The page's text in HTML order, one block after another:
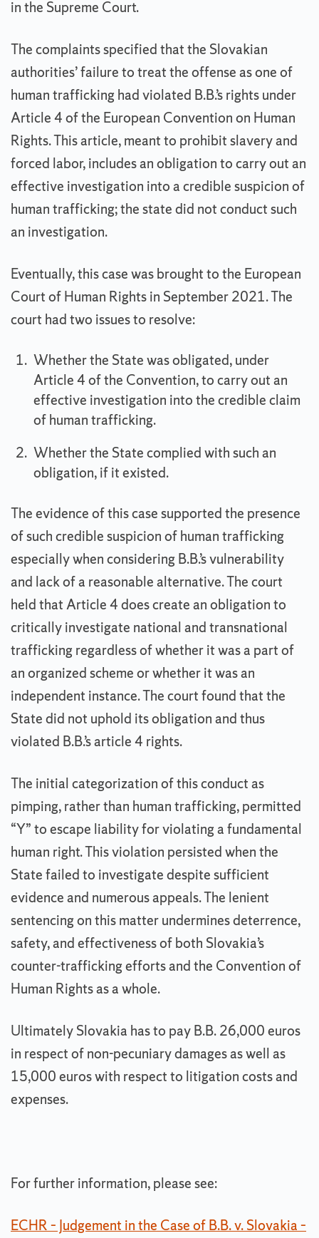
in the Supreme Court.
The complaints specified that the Slovakian
authorities’ failure to treat the offense as one of
human trafficking had violated B.B.’s rights under
Article 4 of the European Convention on Human
Rights. This article, meant to prohibit slavery and
forced labor, includes an obligation to carry out an
effective investigation into a credible suspicion of
human trafficking; the state did not conduct such
an investigation.
Eventually, this case was brought to the European
Court of Human Rights in September 2021. The
court had two issues to resolve:
Whether the State was obligated, under
Article 4 of the Convention, to carry out an
effective investigation into the credible claim
of human trafficking.
Whether the State complied with such an
obligation, if it existed.
The evidence of this case supported the presence
of such credible suspicion of human trafficking
especially when considering B.B.’s vulnerability
and lack of a reasonable alternative. The court
held that Article 4 does create an obligation to
critically investigate national and transnational
trafficking regardless of whether it was a part of
an organized scheme or whether it was an
independent instance. The court found that the
State did not uphold its obligation and thus
violated B.B.’s article 4 rights.
The initial categorization of this conduct as
pimping, rather than human trafficking, permitted
“Y” to escape liability for violating a fundamental
human right. This violation persisted when the
State failed to investigate despite sufficient
evidence and numerous appeals. The lenient
sentencing on this matter undermines deterrence,
safety, and effectiveness of both Slovakia’s
counter-trafficking efforts and the Convention of
Human Rights as a whole.
Ultimately Slovakia has to pay B.B. 26,000 euros
in respect of non-pecuniary damages as well as
15,000 euros with respect to litigation costs and
expenses.
For further information, please see:
ECHR – Judgement in the Case of B.B. v. Slovakia –